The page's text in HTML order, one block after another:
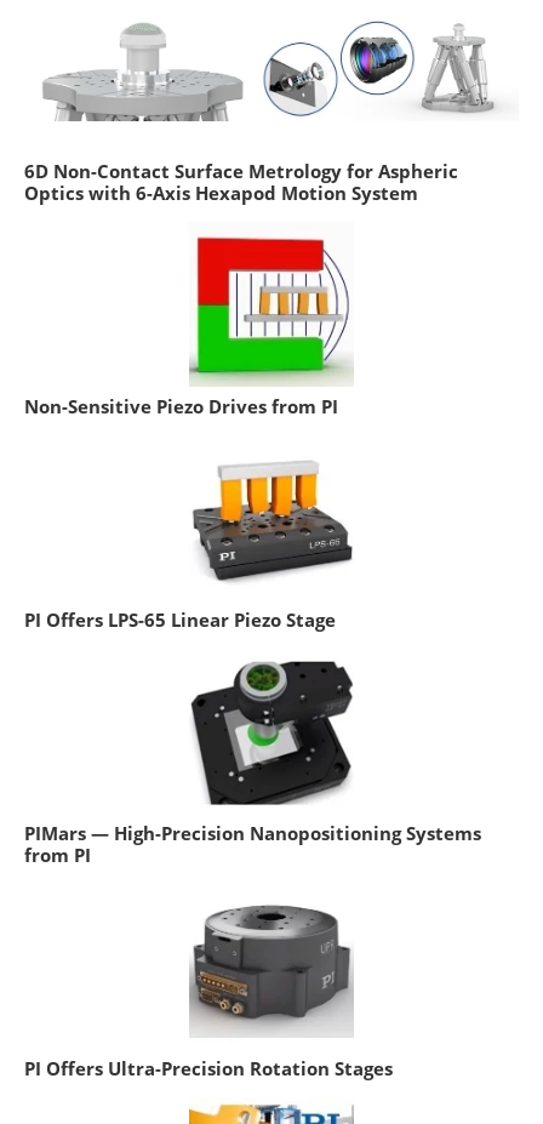
6D Non-Contact Surface Metrology for Aspheric
Optics with 6-Axis Hexapod Motion System
Non-Sensitive Piezo Drives from PI
PI Offers LPS-65 Linear Piezo Stage
PIMars — High-Precision Nanopositioning Systems
from PI
PI Offers Ultra-Precision Rotation Stages